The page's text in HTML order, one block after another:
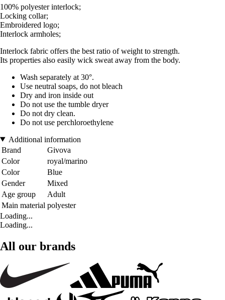
100% polyester interlock;
Locking collar;
Embroidered logo;
Interlock armholes;
Interlock fabric offers the best ratio of weight to strength.
Its properties also easily wick sweat away from the body.
Wash separately at 30°.
Use neutral soaps, do not bleach
Dry and iron inside out
Do not use the tumble dryer
Do not dry clean.
Do not use perchloroethylene
Additional information
Brand
Givova
Color
royal/marino
Color
Blue
Gender
Mixed
Age group
Adult
Main material polyester
Loading...
Loading...
All our brands